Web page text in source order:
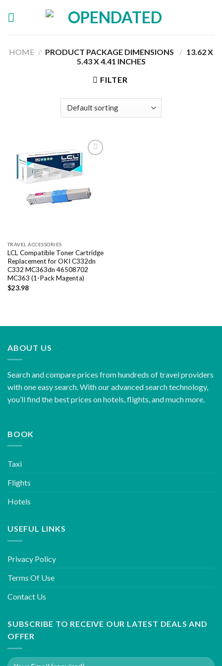
HOME / / ‎13.62 X
5.43 X 4.41 INCHES
FILTER
TRAVEL ACCESSORIES
LCL Compatible Toner Cartridge
Replacement for OKI C332dn
C332 MC363dn 46508702
MC363 (1-Pack Magenta)
$23.98
ABOUT US
Search and compare prices from hundreds of travel providers
with one easy search. With our advanced search technology,
you’ll find the best prices on hotels, flights, and much more.
BOOK
Taxi
Flights
Hotels
USEFUL LINKS
Privacy Policy
Terms Of Use
Contact Us
SUBSCRIBE TO RECEIVE OUR LATEST DEALS AND
OFFER